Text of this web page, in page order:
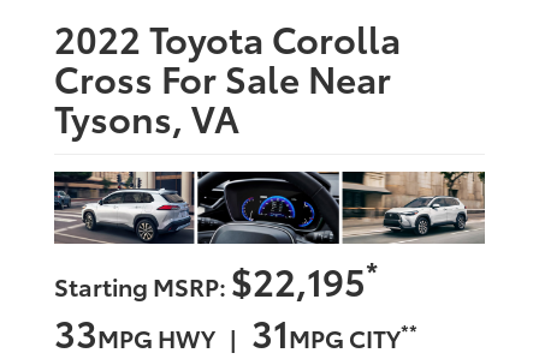
2022 Toyota Corolla
Cross For Sale Near
Tysons, VA
Starting MSRP: $22,195*
33MPG HWY | 31MPG CITY**